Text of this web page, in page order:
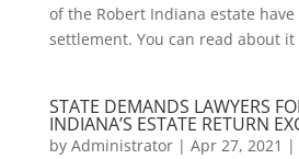
of the Robert Indiana estate have
settlement. You can read about it
STATE DEMANDS LAWYERS
INDIANA’S ESTATE RETURN
by Administrator| Apr 27, 2021 |